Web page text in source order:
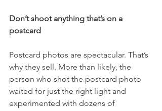
Don’t shoot anything that’s on a
postcard
Postcard photos are spectacular. That’s
why they sell. More than likely, the
person who shot the postcard photo
waited for just the right light and
experimented with dozens of